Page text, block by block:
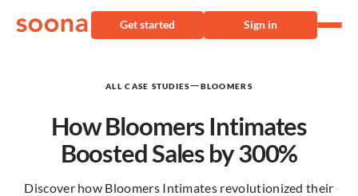
Get started Sign in
ALL CASE STUDIES—BLOOMERS
How Bloomers Intimates
Boosted Sales by 300%
Discover how Bloomers Intimates revolutionized their